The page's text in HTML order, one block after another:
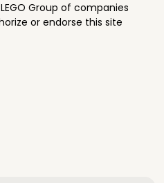
Group of companies
or endorse this site